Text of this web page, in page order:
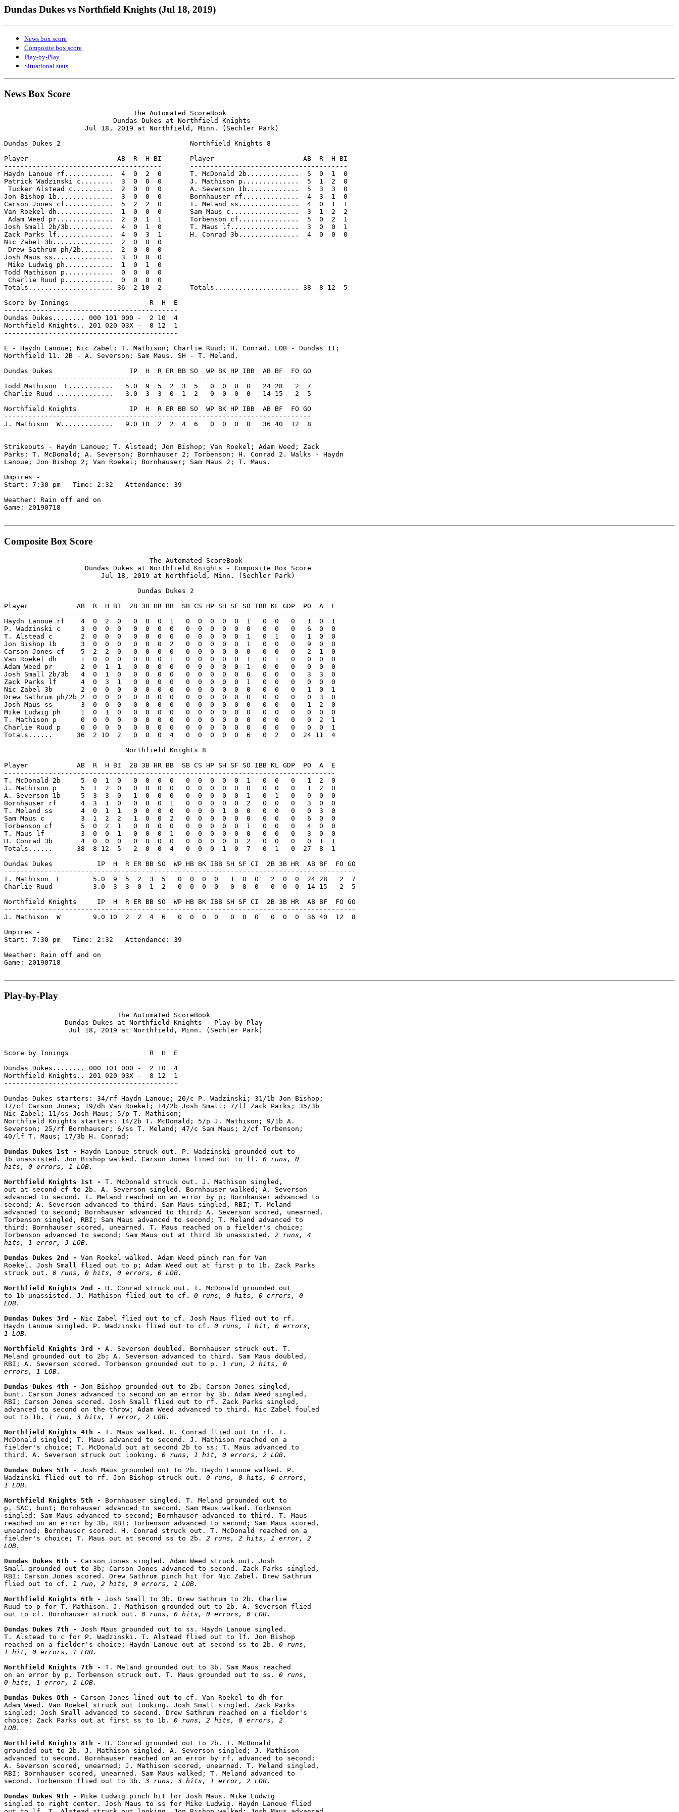
Dundas Dukes vs Northfield Knights (Jul 18, 2019)
News box score
Composite box score
Play-by-Play
Situational stats
News Box Score
                                The Automated ScoreBook
                           Dundas Dukes at Northfield Knights
                    Jul 18, 2019 at Northfield, Minn. (Sechler Park)
Dundas Dukes 2                                Northfield Knights 8
Player                      AB  R  H BI       Player                      AB  R  H BI
---------------------------------------       ---------------------------------------
Haydn Lanoue rf............  4  0  2  0       T. McDonald 2b.............  5  0  1  0
Patrick Wadzinski c........  3  0  0  0       J. Mathison p..............  5  1  2  0
Tucker Alstead c..........  2  0  0  0       A. Severson 1b.............  5  3  3  0
Jon Bishop 1b..............  3  0  0  0       Bornhauser rf..............  4  3  1  0
Carson Jones cf............  5  2  2  0       T. Meland ss...............  4  0  1  1
Van Roekel dh..............  1  0  0  0       Sam Maus c.................  3  1  2  2
Adam Weed pr..............  2  0  1  1       Torbenson cf...............  5  0  2  1
Josh Small 2b/3b...........  4  0  1  0       T. Maus lf.................  3  0  0  1
Zack Parks lf..............  4  0  3  1       H. Conrad 3b...............  4  0  0  0
Nic Zabel 3b...............  2  0  0  0
Drew Sathrum ph/2b........  2  0  0  0
Josh Maus ss...............  3  0  0  0
Mike Ludwig ph............  1  0  1  0
Todd Mathison p............  0  0  0  0
Charlie Ruud p............  0  0  0  0
Totals..................... 36  2 10  2       Totals..................... 38  8 12  5
Score by Innings                    R  H  E
-------------------------------------------
Dundas Dukes........ 000 101 000 -  2 10  4
Northfield Knights.. 201 020 03X -  8 12  1
-------------------------------------------
E - Haydn Lanoue; Nic Zabel; T. Mathison; Charlie Ruud; H. Conrad. LOB - Dundas 11;
Northfield 11. 2B - A. Severson; Sam Maus. SH - T. Meland.
Dundas Dukes                   IP  H  R ER BB SO  WP BK HP IBB  AB BF  FO GO
----------------------------------------------------------------------------
Todd Mathison  L...........   5.0  9  5  2  3  5   0  0  0  0   24 28   2  7
Charlie Ruud ..............   3.0  3  3  0  1  2   0  0  0  0   14 15   2  5
Northfield Knights             IP  H  R ER BB SO  WP BK HP IBB  AB BF  FO GO
----------------------------------------------------------------------------
J. Mathison  W.............   9.0 10  2  2  4  6   0  0  0  0   36 40  12  8
Strikeouts - Haydn Lanoue; T. Alstead; Jon Bishop; Van Roekel; Adam Weed; Zack
Parks; T. McDonald; A. Severson; Bornhauser 2; Torbenson; H. Conrad 2. Walks - Haydn
Lanoue; Jon Bishop 2; Van Roekel; Bornhauser; Sam Maus 2; T. Maus.
Umpires -
Start: 7:30 pm   Time: 2:32   Attendance: 39
Weather: Rain off and on
Game: 20190718
Composite Box Score
                                    The Automated ScoreBook
                    Dundas Dukes at Northfield Knights - Composite Box Score
                        Jul 18, 2019 at Northfield, Minn. (Sechler Park)
                                 Dundas Dukes 2
Player            AB  R  H BI  2B 3B HR BB  SB CS HP SH SF SO IBB KL GDP  PO  A  E
----------------------------------------------------------------------------------
Haydn Lanoue rf    4  0  2  0   0  0  0  1   0  0  0  0  0  1   0  0   0   1  0  1
P. Wadzinski c     3  0  0  0   0  0  0  0   0  0  0  0  0  0   0  0   0   6  0  0
T. Alstead c       2  0  0  0   0  0  0  0   0  0  0  0  0  1   0  1   0   1  0  0
Jon Bishop 1b      3  0  0  0   0  0  0  2   0  0  0  0  0  1   0  0   0   9  0  0
Carson Jones cf    5  2  2  0   0  0  0  0   0  0  0  0  0  0   0  0   0   2  1  0
Van Roekel dh      1  0  0  0   0  0  0  1   0  0  0  0  0  1   0  1   0   0  0  0
Adam Weed pr       2  0  1  1   0  0  0  0   0  0  0  0  0  1   0  0   0   0  0  0
Josh Small 2b/3b   4  0  1  0   0  0  0  0   0  0  0  0  0  0   0  0   0   3  3  0
Zack Parks lf      4  0  3  1   0  0  0  0   0  0  0  0  0  1   0  0   0   0  0  0
Nic Zabel 3b       2  0  0  0   0  0  0  0   0  0  0  0  0  0   0  0   0   1  0  1
Drew Sathrum ph/2b 2  0  0  0   0  0  0  0   0  0  0  0  0  0   0  0   0   0  3  0
Josh Maus ss       3  0  0  0   0  0  0  0   0  0  0  0  0  0   0  0   0   1  2  0
Mike Ludwig ph     1  0  1  0   0  0  0  0   0  0  0  0  0  0   0  0   0   0  0  0
T. Mathison p      0  0  0  0   0  0  0  0   0  0  0  0  0  0   0  0   0   0  2  1
Charlie Ruud p     0  0  0  0   0  0  0  0   0  0  0  0  0  0   0  0   0   0  0  1
Totals......      36  2 10  2   0  0  0  4   0  0  0  0  0  6   0  2   0  24 11  4
                              Northfield Knights 8
Player            AB  R  H BI  2B 3B HR BB  SB CS HP SH SF SO IBB KL GDP  PO  A  E
----------------------------------------------------------------------------------
T. McDonald 2b     5  0  1  0   0  0  0  0   0  0  0  0  0  1   0  0   0   1  2  0
J. Mathison p      5  1  2  0   0  0  0  0   0  0  0  0  0  0   0  0   0   1  2  0
A. Severson 1b     5  3  3  0   1  0  0  0   0  0  0  0  0  1   0  1   0   9  0  0
Bornhauser rf      4  3  1  0   0  0  0  1   0  0  0  0  0  2   0  0   0   3  0  0
T. Meland ss       4  0  1  1   0  0  0  0   0  0  0  1  0  0   0  0   0   0  3  0
Sam Maus c         3  1  2  2   1  0  0  2   0  0  0  0  0  0   0  0   0   6  0  0
Torbenson cf       5  0  2  1   0  0  0  0   0  0  0  0  0  1   0  0   0   4  0  0
T. Maus lf         3  0  0  1   0  0  0  1   0  0  0  0  0  0   0  0   0   3  0  0
H. Conrad 3b       4  0  0  0   0  0  0  0   0  0  0  0  0  2   0  0   0   0  1  1
Totals......      38  8 12  5   2  0  0  4   0  0  0  1  0  7   0  1   0  27  8  1
Dundas Dukes           IP  H  R ER BB SO  WP HB BK IBB SH SF CI  2B 3B HR  AB BF  FO GO
---------------------------------------------------------------------------------------
T. Mathison  L        5.0  9  5  2  3  5   0  0  0  0   1  0  0   2  0  0  24 28   2  7
Charlie Ruud          3.0  3  3  0  1  2   0  0  0  0   0  0  0   0  0  0  14 15   2  5
Northfield Knights     IP  H  R ER BB SO  WP HB BK IBB SH SF CI  2B 3B HR  AB BF  FO GO
---------------------------------------------------------------------------------------
J. Mathison  W        9.0 10  2  2  4  6   0  0  0  0   0  0  0   0  0  0  36 40  12  8
Umpires -
Start: 7:30 pm   Time: 2:32   Attendance: 39
Weather: Rain off and on
Game: 20190718
Play-by-Play
                            The Automated ScoreBook
               Dundas Dukes at Northfield Knights - Play-by-Play
                Jul 18, 2019 at Northfield, Minn. (Sechler Park)
Score by Innings                    R  H  E
-------------------------------------------
Dundas Dukes........ 000 101 000 -  2 10  4
Northfield Knights.. 201 020 03X -  8 12  1
-------------------------------------------
Dundas Dukes starters: 34/rf Haydn Lanoue; 20/c P. Wadzinski; 31/1b Jon Bishop;
17/cf Carson Jones; 19/dh Van Roekel; 14/2b Josh Small; 7/lf Zack Parks; 35/3b
Nic Zabel; 11/ss Josh Maus; 5/p T. Mathison;
Northfield Knights starters: 14/2b T. McDonald; 5/p J. Mathison; 9/1b A.
Severson; 25/rf Bornhauser; 6/ss T. Meland; 47/c Sam Maus; 2/cf Torbenson;
40/lf T. Maus; 17/3b H. Conrad;
Dundas Dukes 1st - Haydn Lanoue struck out. P. Wadzinski grounded out to
1b unassisted. Jon Bishop walked. Carson Jones lined out to lf. 0 runs, 0
hits, 0 errors, 1 LOB.
Northfield Knights 1st - T. McDonald struck out. J. Mathison singled,
out at second cf to 2b. A. Severson singled. Bornhauser walked; A. Severson
advanced to second. T. Meland reached on an error by p; Bornhauser advanced to
second; A. Severson advanced to third. Sam Maus singled, RBI; T. Meland
advanced to second; Bornhauser advanced to third; A. Severson scored, unearned.
Torbenson singled, RBI; Sam Maus advanced to second; T. Meland advanced to
third; Bornhauser scored, unearned. T. Maus reached on a fielder's choice;
Torbenson advanced to second; Sam Maus out at third 3b unassisted. 2 runs, 4
hits, 1 error, 3 LOB.
Dundas Dukes 2nd - Van Roekel walked. Adam Weed pinch ran for Van
Roekel. Josh Small flied out to p; Adam Weed out at first p to 1b. Zack Parks
struck out. 0 runs, 0 hits, 0 errors, 0 LOB.
Northfield Knights 2nd - H. Conrad struck out. T. McDonald grounded out
to 1b unassisted. J. Mathison flied out to cf. 0 runs, 0 hits, 0 errors, 0
LOB.
Dundas Dukes 3rd - Nic Zabel flied out to cf. Josh Maus flied out to rf.
Haydn Lanoue singled. P. Wadzinski flied out to cf. 0 runs, 1 hit, 0 errors,
1 LOB.
Northfield Knights 3rd - A. Severson doubled. Bornhauser struck out. T.
Meland grounded out to 2b; A. Severson advanced to third. Sam Maus doubled,
RBI; A. Severson scored. Torbenson grounded out to p. 1 run, 2 hits, 0
errors, 1 LOB.
Dundas Dukes 4th - Jon Bishop grounded out to 2b. Carson Jones singled,
bunt. Carson Jones advanced to second on an error by 3b. Adam Weed singled,
RBI; Carson Jones scored. Josh Small flied out to rf. Zack Parks singled,
advanced to second on the throw; Adam Weed advanced to third. Nic Zabel fouled
out to 1b. 1 run, 3 hits, 1 error, 2 LOB.
Northfield Knights 4th - T. Maus walked. H. Conrad flied out to rf. T.
McDonald singled; T. Maus advanced to second. J. Mathison reached on a
fielder's choice; T. McDonald out at second 2b to ss; T. Maus advanced to
third. A. Severson struck out looking. 0 runs, 1 hit, 0 errors, 2 LOB.
Dundas Dukes 5th - Josh Maus grounded out to 2b. Haydn Lanoue walked. P.
Wadzinski flied out to rf. Jon Bishop struck out. 0 runs, 0 hits, 0 errors,
1 LOB.
Northfield Knights 5th - Bornhauser singled. T. Meland grounded out to
p, SAC, bunt; Bornhauser advanced to second. Sam Maus walked. Torbenson
singled; Sam Maus advanced to second; Bornhauser advanced to third. T. Maus
reached on an error by 3b, RBI; Torbenson advanced to second; Sam Maus scored,
unearned; Bornhauser scored. H. Conrad struck out. T. McDonald reached on a
fielder's choice; T. Maus out at second ss to 2b. 2 runs, 2 hits, 1 error, 2
LOB.
Dundas Dukes 6th - Carson Jones singled. Adam Weed struck out. Josh
Small grounded out to 3b; Carson Jones advanced to second. Zack Parks singled,
RBI; Carson Jones scored. Drew Sathrum pinch hit for Nic Zabel. Drew Sathrum
flied out to cf. 1 run, 2 hits, 0 errors, 1 LOB.
Northfield Knights 6th - Josh Small to 3b. Drew Sathrum to 2b. Charlie
Ruud to p for T. Mathison. J. Mathison grounded out to 2b. A. Severson flied
out to cf. Bornhauser struck out. 0 runs, 0 hits, 0 errors, 0 LOB.
Dundas Dukes 7th - Josh Maus grounded out to ss. Haydn Lanoue singled.
T. Alstead to c for P. Wadzinski. T. Alstead flied out to lf. Jon Bishop
reached on a fielder's choice; Haydn Lanoue out at second ss to 2b. 0 runs,
1 hit, 0 errors, 1 LOB.
Northfield Knights 7th - T. Meland grounded out to 3b. Sam Maus reached
on an error by p. Torbenson struck out. T. Maus grounded out to ss. 0 runs,
0 hits, 1 error, 1 LOB.
Dundas Dukes 8th - Carson Jones lined out to cf. Van Roekel to dh for
Adam Weed. Van Roekel struck out looking. Josh Small singled. Zack Parks
singled; Josh Small advanced to second. Drew Sathrum reached on a fielder's
choice; Zack Parks out at first ss to 1b. 0 runs, 2 hits, 0 errors, 2
LOB.
Northfield Knights 8th - H. Conrad grounded out to 2b. T. McDonald
grounded out to 2b. J. Mathison singled. A. Severson singled; J. Mathison
advanced to second. Bornhauser reached on an error by rf, advanced to second;
A. Severson scored, unearned; J. Mathison scored, unearned. T. Meland singled,
RBI; Bornhauser scored, unearned. Sam Maus walked; T. Meland advanced to
second. Torbenson flied out to 3b. 3 runs, 3 hits, 1 error, 2 LOB.
Dundas Dukes 9th - Mike Ludwig pinch hit for Josh Maus. Mike Ludwig
singled to right center. Josh Maus to ss for Mike Ludwig. Haydn Lanoue flied